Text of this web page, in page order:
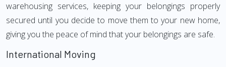
warehousing services, keeping your belongings properly
secured until you decide to move them to your new home,
giving you the peace of mind that your belongings are safe.
International Moving